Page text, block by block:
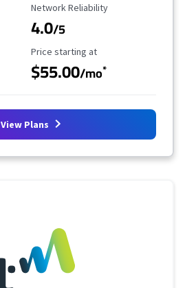
Reliability Rating
Network Reliability
4.0/5
Starting Price
Price starting at
$55.00/mo*
View Plans